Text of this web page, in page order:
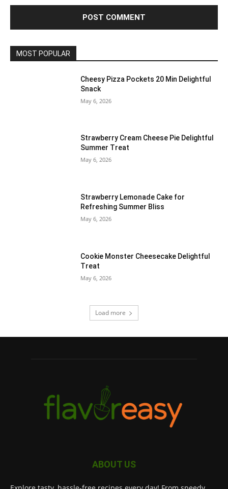
MOST POPULAR
Cheesy Pizza Pockets 20 Min Delightful
Snack
May 6, 2026
Strawberry Cream Cheese Pie Delightful
Summer Treat
May 6, 2026
Strawberry Lemonade Cake for
Refreshing Summer Bliss
May 6, 2026
Cookie Monster Cheesecake Delightful
Treat
May 6, 2026
Load more
ABOUT US